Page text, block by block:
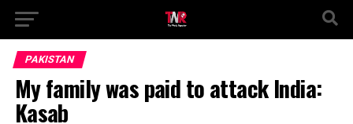
PAKISTAN
My family was paid to attack India:
Kasab